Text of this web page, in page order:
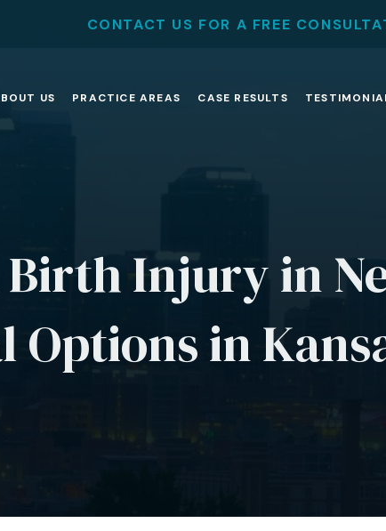
CONTACT US FOR A FREE
US PRACTICE AREAS CASE RESULTS
Birth Injury in
Options in